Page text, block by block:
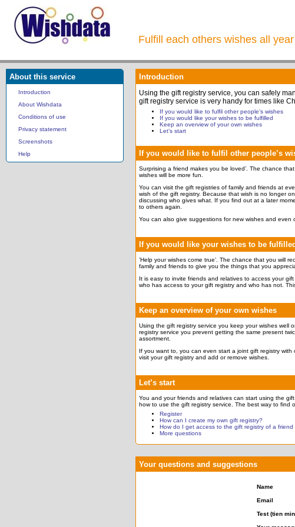
Fulfill each others wishes all
About this service
Introduction
About Wishdata
Conditions of use
Privacy statement
Screenshots
Help
Introduction
Using the gift registry service, you can safely
gift registry service is very handy for times like
If you would like to fulfil other people’s wishes
If you would like your wishes to be fulfilled
Keep an overview of your own wishes
Let’s start
If you would like to fulfil other people’s
Surprising a friend makes you be loved’. The chance
wishes will be more fun.
You can visit the gift registries of family and friends at
wish of the gift registry. Because that wish is no longer
discussing who gives what. If you find out at a later
to others again.
You can also give suggestions for new wishes and
If you would like your wishes to be fulfilled
’Help your wishes come true’. The chance that you will
family and friends to give you the things that you
It is easy to invite friends and relatives to access your
who has access to your gift registry and who has not.
Keep an overview of your own wishes
Using the gift registry service you keep your wishes
registry service you prevent getting the same present
assortment.
If you want to, you can even start a joint gift registry
visit your gift registry and add or remove wishes.
Let’s start
You and your friends and relatives can start using the
how to use the gift registry service. The best way to find
Register
How can I create my own gift registry?
How do I get access to the gift registry of a friend
More questions
Your questions and suggestions
Name
Email
Test (tien